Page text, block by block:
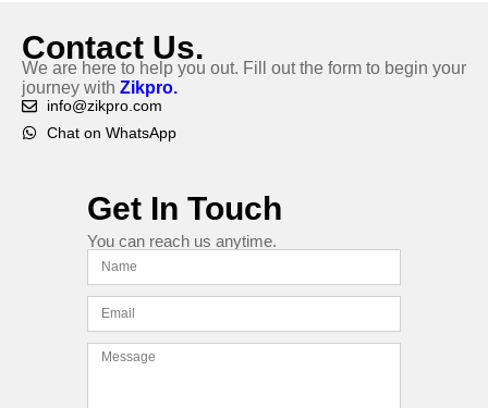
Contact Us.
We are here to help you out. Fill out the form to begin your
journey with Zikpro.
info@zikpro.com
Chat on WhatsApp
Get In Touch
You can reach us anytime.